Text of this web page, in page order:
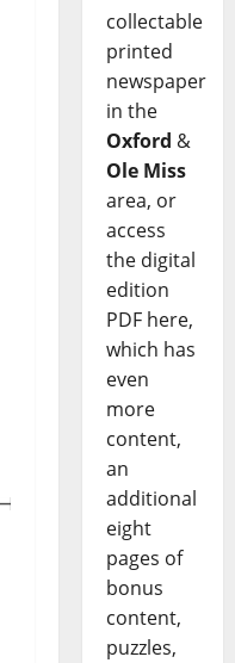
collectable
printed
newspaper
in the
Oxford &
Ole Miss
area, or
access
the digital
edition
PDF here,
which has
even
more
content,
an
additional
eight
pages of
bonus
content,
puzzles,